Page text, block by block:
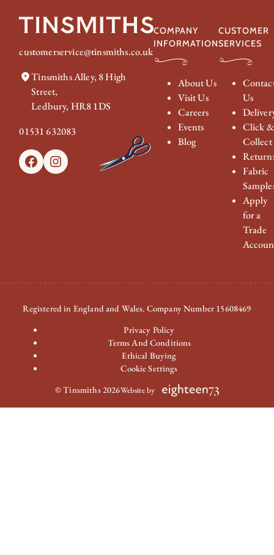
customerservice@tinsmiths.co.uk
Tinsmiths Alley, 8 High
Street,
Ledbury, HR8 1DS
01531 632083
FacebookInstagram
COMPANY
INFORMATION
About Us
Visit Us
Careers
Events
Blog
CUSTOMER
SERVICES
Us
Click &
Collect
Fabric
Apply
for a
Trade
Registered in England and Wales. Company Number 15608469
Privacy Policy
Terms And Conditions
Ethical Buying
Cookie Settings
© Tinsmiths 2026Website by